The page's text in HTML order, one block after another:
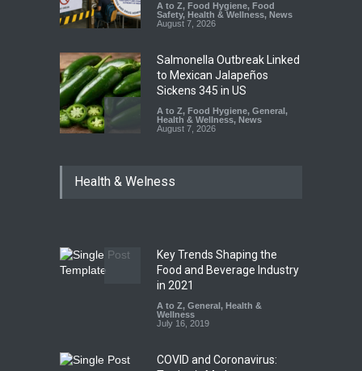
A to Z, Food Hygiene, Food
Safety, Health & Wellness, News
August 7, 2026
Salmonella Outbreak Linked
to Mexican Jalapeños
Sickens 345 in US
A to Z, Food Hygiene, General ,
Health & Wellness, News
August 7, 2026
Hyderabad Raids Seize
Tamil Nadu Cracks Down on
Coloured Papads Over
Excessive Artificial Colours
A to Z, Food Hygiene
Safety
,
Health & Welness
Key Trends Shaping the
Food and Beverage Industry
in 2021
A to Z, General , Health &
Wellness
July 16, 2019
COVID and Coronavirus: